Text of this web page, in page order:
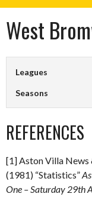
West
Leagues
Seasons
REFERENCES
[1] Aston Villa
(1981) “Statistics”
One – Saturday 29th